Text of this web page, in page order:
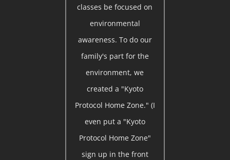
classes be focused on
environmental
awareness. To do our
family's part for the
environment, we
created a "Kyoto
Protocol Home Zone." (I
even put a "Kyoto
Protocol Home Zone"
sign up in the front